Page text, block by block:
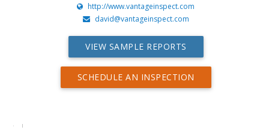
http://www.vantageinspect.com
david@vantageinspect.com
VIEW SAMPLE REPORTS
SCHEDULE AN INSPECTION